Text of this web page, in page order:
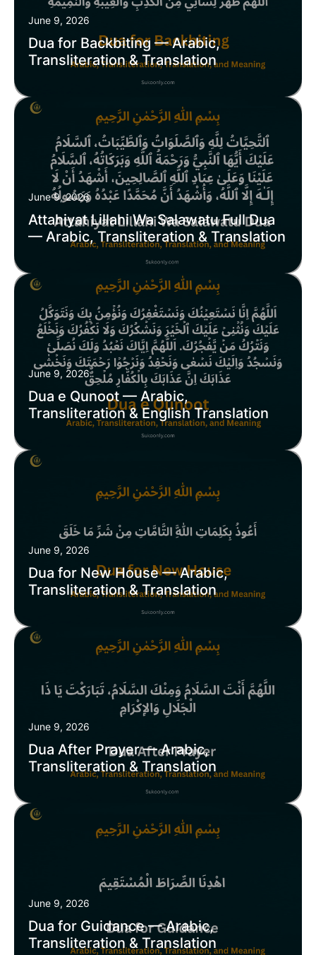
June 9, 2026
Dua for Backbiting — Arabic,
Transliteration & Translation
June 9, 2026
Attahiyat Lillahi Wa Salawatu Full Dua
— Arabic, Transliteration & Translation
June 9, 2026
Dua e Qunoot — Arabic,
Transliteration & English Translation
June 9, 2026
Dua for New House — Arabic,
Transliteration & Translation
June 9, 2026
Dua After Prayer — Arabic,
Transliteration & Translation
June 9, 2026
Dua for Guidance — Arabic,
Transliteration & Translation